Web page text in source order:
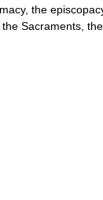
the
Sacraments,